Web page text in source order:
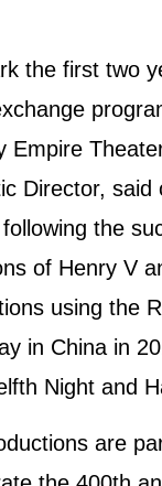
the first two
Empire
Director, said
the
of Henry V
using the
in China in
Night and
are